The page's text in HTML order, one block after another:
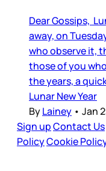
Dear Gossips,
away, on
who observe it,
those of you
the years, a
Lunar New Year
ByLainey • Jan
Sign upContact Us
PolicyCookie